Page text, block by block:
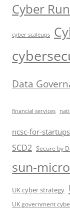
Cyber
cyber scaleups
Data
financial services
ncsc-for-startups
SCD2 Secure by
sun-
UK cyber strategy
UK government